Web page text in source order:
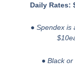
Daily Rates:
● Spendex is
● Black or